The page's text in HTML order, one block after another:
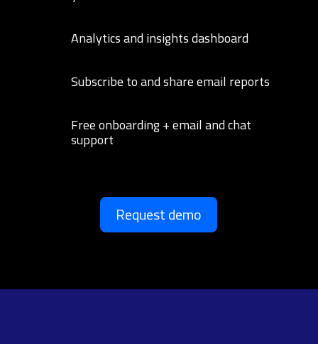
Analytics and insights dashboard
Subscribe to and share email reports
Free onboarding + email and chat
support
Request demo